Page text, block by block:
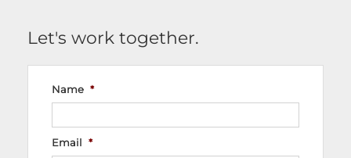
Let's work together.
Name *
Email *